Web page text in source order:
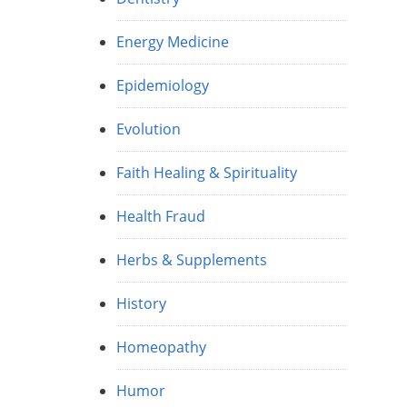
Energy Medicine
Epidemiology
Evolution
Faith Healing & Spirituality
Health Fraud
Herbs & Supplements
History
Homeopathy
Humor